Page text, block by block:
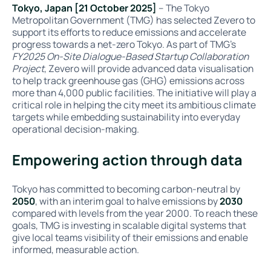
Tokyo, Japan [21 October 2025] – The Tokyo
Metropolitan Government (TMG) has selected Zevero to
support its efforts to reduce emissions and accelerate
progress towards a net-zero Tokyo. As part of TMG’s
FY2025 On-Site Dialogue-Based Startup Collaboration
Project, Zevero will provide advanced data visualisation
to help track greenhouse gas (GHG) emissions across
more than 4,000 public facilities. The initiative will play a
critical role in helping the city meet its ambitious climate
targets while embedding sustainability into everyday
operational decision-making.
Empowering action through data
Tokyo has committed to becoming carbon-neutral by
2050, with an interim goal to halve emissions by2030
compared with levels from the year 2000. To reach these
goals, TMG is investing in scalable digital systems that
give local teams visibility of their emissions and enable
informed, measurable action.